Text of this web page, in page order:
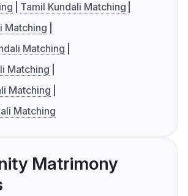
Tamil Kundali Matching
Matching
Matching
Matching
Matching
Matching
Matrimony